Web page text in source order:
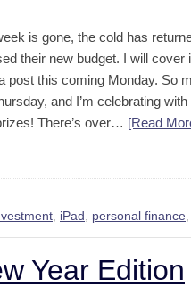
is gone, the cold has
their new budget. I will cover
post this coming Monday. So
and I’m celebrating
There’s over… [Read
iPad personal finance
Year Edition